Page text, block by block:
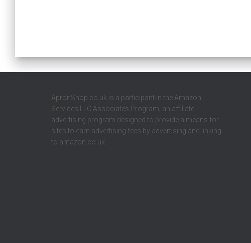
ApronShop.co.uk is a participant in the Amazon
Services LLC Associates Program, an affiliate
advertising program designed to provide a means for
sites to earn advertising fees by advertising and linking
to amazon.co.uk.